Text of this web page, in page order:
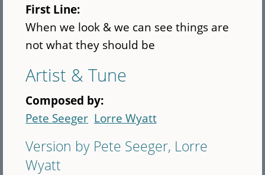
First Line:
When we look & we can see things are
not what they should be
Artist & Tune
Composed by:
Pete Seeger Lorre Wyatt
Version by Pete Seeger, Lorre
Wyatt